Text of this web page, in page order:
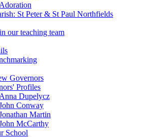
Adoration
St Peter & St Paul Northfields
our teaching team
Governors
Profiles
Anna Dupelycz
Conway
Martin
McCarthy
School